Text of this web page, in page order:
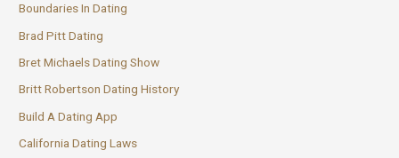
Boundaries In Dating
Brad Pitt Dating
Bret Michaels Dating Show
Britt Robertson Dating History
Build A Dating App
California Dating Laws